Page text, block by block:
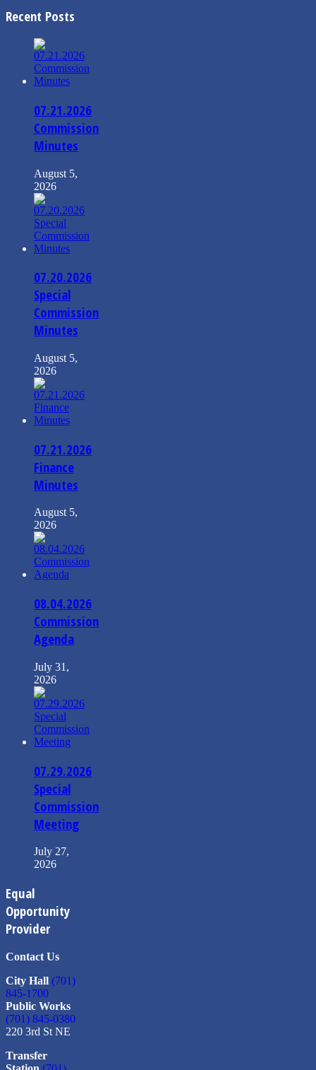
Recent Posts
07.21.2026
Commission
Minutes
August 5,
2026
07.20.2026
Special
Commission
Minutes
August 5,
2026
07.21.2026
Finance
Minutes
August 5,
2026
08.04.2026
Commission
Agenda
July 31,
2026
07.29.2026
Special
Commission
Meeting
July 27,
2026
Equal
Opportunity
Provider
Contact Us
City Hall (701)
845-1700
Public Works
(701) 845-0380
220 3rd St NE
Transfer